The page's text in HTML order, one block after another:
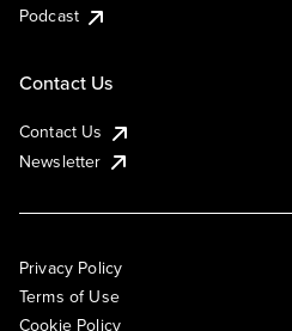
Podcast
Contact Us
Contact Us
Newsletter
Privacy Policy
Terms of Use
Cookie Policy